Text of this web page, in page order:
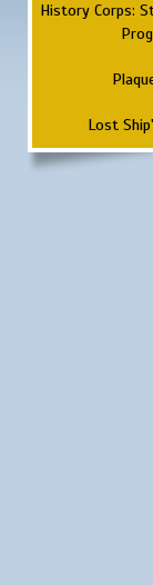
History Corps:
Lost